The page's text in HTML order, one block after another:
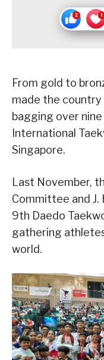
From gold to
made the
bagging over
International
Singapore.
Last November,
Committee and J.
9th Daedo
gathering
world.